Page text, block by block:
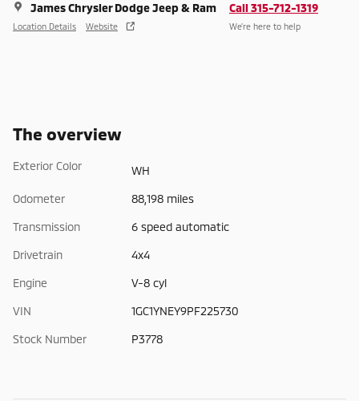
James Chrysler Dodge Jeep & Ram
Location Details Website
Call 315-712-1319
We’re here to help
The overview
Exterior Color WH
Odometer 88,198 miles
Transmission 6 speed automatic
Drivetrain 4x4
Engine V-8 cyl
VIN 1GC1YNEY9PF225730
Stock Number P3778